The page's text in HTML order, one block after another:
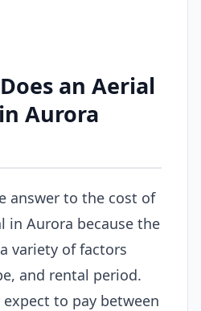
an Aerial
Aurora
answer to the cost of
in Aurora because the
variety of factors
and rental period.
to pay between